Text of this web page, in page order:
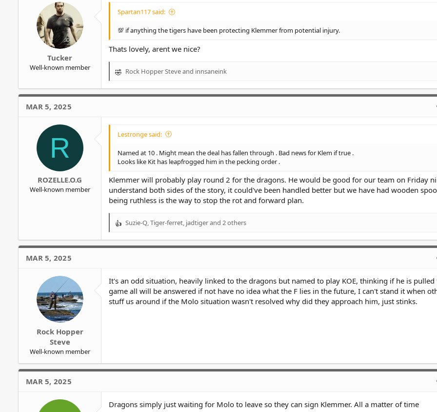
Tucker
Well-known member
Spartan117 said:
💯 if anything the tigers have been protecting Klemmer from potential injury.
Thats lovely, arent we nice?
R
a
Rock Hopper Steveand innsaneink
MAR 5, 2025
R
ROZELLE.O.G
Well-known member
Lestronge said:
Named at 10 . Might mean the deal has fallen through . Bad news for Klem if true .
Looks like Kit has leapfrogged him in the pecking order .
Klemmer will probably play round 2 for the dragons. He would be good for our team on Friday
understand both sides of the story, it could've been handled better but we have had wooden
being ruthless is the way to stop the rot and forward plan.
R
a
o
s
:
Suzie-Q,Tiger-ferret, jadtigerand 2 others
MAR 5, 2025
Rock Hopper
Steve
Well-known member
It's an odd situation, heavily linked to the dragons but named to play KOE, thinking if he is
game all will be answered if not have no idea what the F lies in the future, I can't stand it when
stuff us around if the Molo situation wasn't resolved why did they approach him, just stinks.
MAR 5, 2025
Dragons simply just waiting for Molo to leave so they can sign Klemmer. All a matter of time